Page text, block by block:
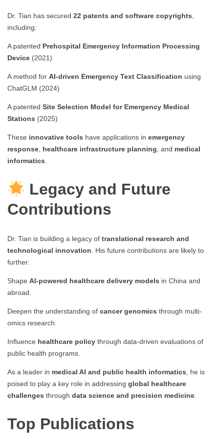
Dr. Tian has secured 22 patents and software copyrights
including:
A patented Prehospital Emergency Information Processing
Device (2021)
A method for AI-driven Emergency Text Classification using
ChatGLM (2024)
A patented Site Selection Model for Emergency Medical
Stations (2025)
These innovative tools have applications in emergency
response healthcare infrastructure planning , and medical
informatics
Legacy and Future
Contributions
Dr. Tian is building a legacy of translational research and
technological innovation . His future contributions are likely to
further:
Shape AI-powered healthcare delivery models in China and
abroad.
Deepen the understanding of cancer genomics through multi-
omics research.
Influence healthcare policy through data-driven evaluations of
public health programs.
As a leader in medical AI and public health informatics , he is
poised to play a key role in addressing global healthcare
challenges through data science and precision medicine
Top Publications